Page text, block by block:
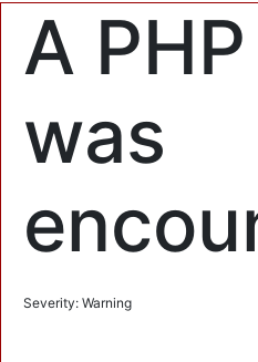
A
was
Severity: Warning